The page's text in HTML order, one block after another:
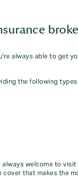
always able to get
the following
welcome to
cover that makes the